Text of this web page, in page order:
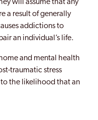
will assume that any
a result of generally
addictions to
an individual’s life.
and mental health
traumatic stress
the likelihood that an